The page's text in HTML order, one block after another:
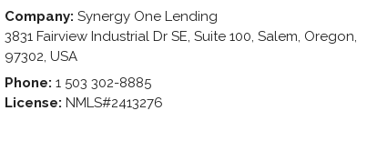
Company: Synergy One Lending
3831 Fairview Industrial Dr SE, Suite 100, Salem, Oregon,
97302, USA
Phone: 1 503 302-8885
License: NMLS#2413276